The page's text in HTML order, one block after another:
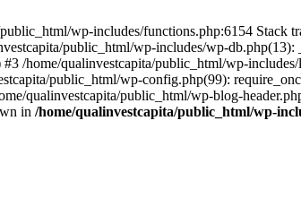
wp-includes/functions.php:6154 Stack
public_html/wp-includes/wp-
/home/qualinvestcapita/public_html/wp-
public_html/wp-config.php(99):
qualinvestcapita/public_html/wp-blog-
in /home/qualinvestcapita/public_html/wp-